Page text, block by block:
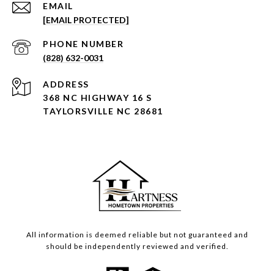
EMAIL
[EMAIL PROTECTED]
PHONE NUMBER
(828) 632-0031
ADDRESS
368 NC HIGHWAY 16 S
TAYLORSVILLE NC 28681
All information is deemed reliable but not guaranteed and
should be independently reviewed and verified.